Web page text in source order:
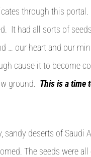
through this
It had all sorts of
… our heart and our
cause it to become
ground. This is a time
deserts of Saudi
The seeds were